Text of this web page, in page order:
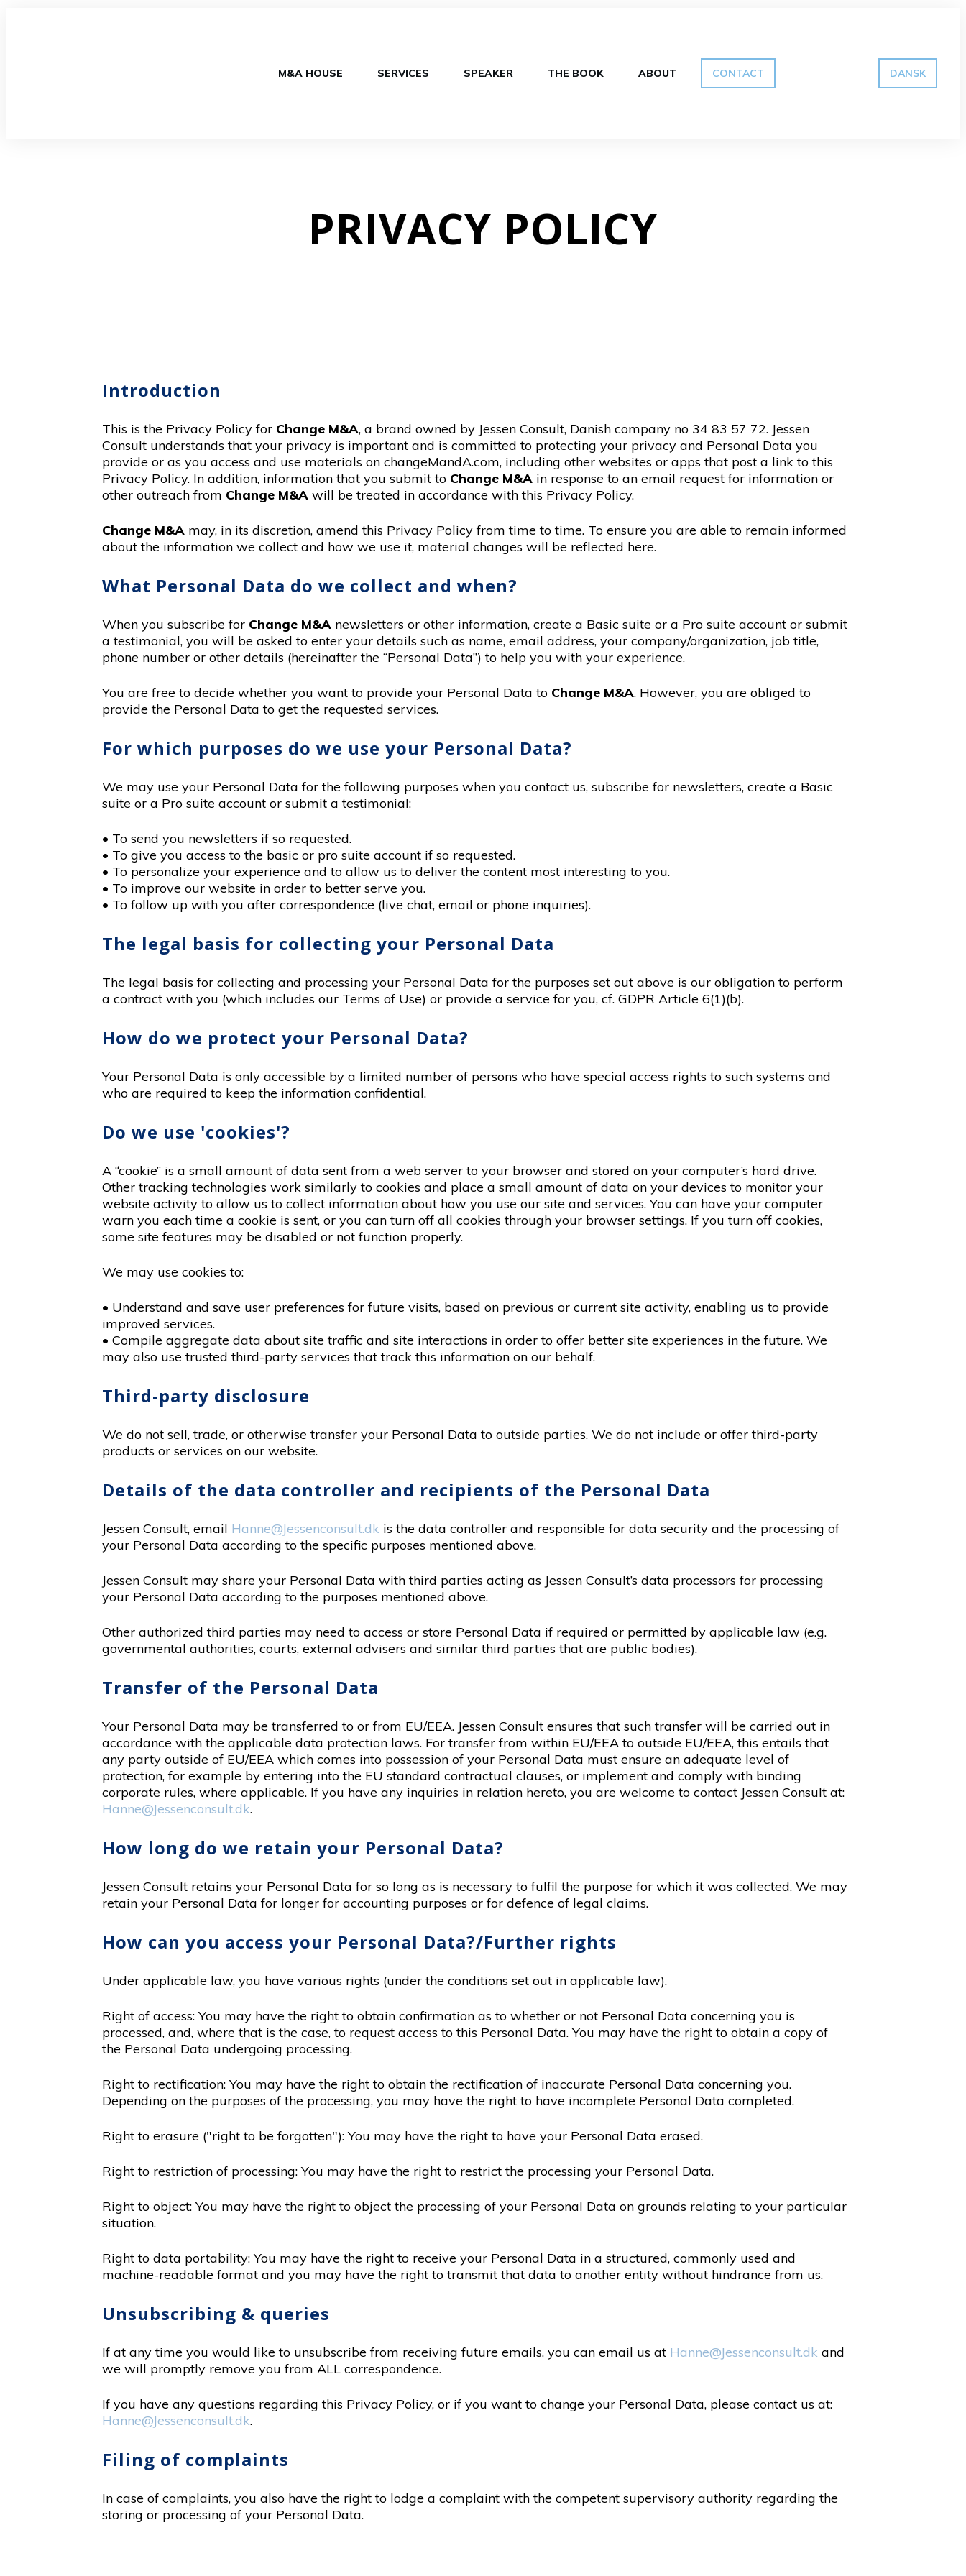
M&A HOUSE SERVICES SPEAKER THE BOOK ABOUT CONTACT DANSK
PRIVACY POLICY
Introduction
This is the Privacy Policy for Change M&A, a brand owned by Jessen Consult, Danish company no 34 83 57 72. Jessen
Consult understands that your privacy is important and is committed to protecting your privacy and Personal Data you
provide or as you access and use materials on changeMandA.com, including other websites or apps that post a link to this
Privacy Policy. In addition, information that you submit to Change M&A in response to an email request for information or
other outreach from Change M&Awill be treated in accordance with this Privacy Policy.
Change M&Amay, in its discretion, amend this Privacy Policy from time to time. To ensure you are able to remain informed
about the information we collect and how we use it, material changes will be reflected here.
What Personal Data do we collect and when?
When you subscribe for Change M&Anewsletters or other information, create a Basic suite or a Pro suite account or submit
a testimonial, you will be asked to enter your details such as name, email address, your company/organization, job title,
phone number or other details (hereinafter the “Personal Data”) to help you with your experience.
You are free to decide whether you want to provide your Personal Data to Change M&A. However, you are obliged to
provide the Personal Data to get the requested services.
For which purposes do we use your Personal Data?
We may use your Personal Data for the following purposes when you contact us, subscribe for newsletters, create a Basic
suite or a Pro suite account or submit a testimonial:
• To send you newsletters if so requested.
• To give you access to the basic or pro suite account if so requested.
• To personalize your experience and to allow us to deliver the content most interesting to you.
• To improve our website in order to better serve you.
• To follow up with you after correspondence (live chat, email or phone inquiries).
The legal basis for collecting your Personal Data
The legal basis for collecting and processing your Personal Data for the purposes set out above is our obligation to perform
a contract with you (which includes our Terms of Use) or provide a service for you, cf. GDPR Article 6(1)(b).
How do we protect your Personal Data?
Your Personal Data is only accessible by a limited number of persons who have special access rights to such systems and
who are required to keep the information confidential.
Do we use 'cookies'?
A “cookie” is a small amount of data sent from a web server to your browser and stored on your computer’s hard drive.
Other tracking technologies work similarly to cookies and place a small amount of data on your devices to monitor your
website activity to allow us to collect information about how you use our site and services. You can have your computer
warn you each time a cookie is sent, or you can turn off all cookies through your browser settings. If you turn off cookies,
some site features may be disabled or not function properly.
We may use cookies to:
• Understand and save user preferences for future visits, based on previous or current site activity, enabling us to provide
improved services.
• Compile aggregate data about site traffic and site interactions in order to offer better site experiences in the future. We
may also use trusted third-party services that track this information on our behalf.
Third-party disclosure
We do not sell, trade, or otherwise transfer your Personal Data to outside parties. We do not include or offer third-party
products or services on our website.
Details of the data controller and recipients of the Personal Data
Jessen Consult, email Hanne@Jessenconsult.dk is the data controller and responsible for data security and the processing of
your Personal Data according to the specific purposes mentioned above.
Jessen Consult may share your Personal Data with third parties acting as Jessen Consult’s data processors for processing
your Personal Data according to the purposes mentioned above.
Other authorized third parties may need to access or store Personal Data if required or permitted by applicable law (e.g.
governmental authorities, courts, external advisers and similar third parties that are public bodies).
Transfer of the Personal Data
Your Personal Data may be transferred to or from EU/EEA. Jessen Consult ensures that such transfer will be carried out in
accordance with the applicable data protection laws. For transfer from within EU/EEA to outside EU/EEA, this entails that
any party outside of EU/EEA which comes into possession of your Personal Data must ensure an adequate level of
protection, for example by entering into the EU standard contractual clauses, or implement and comply with binding
corporate rules, where applicable. If you have any inquiries in relation hereto, you are welcome to contact Jessen Consult at:
Hanne@Jessenconsult.dk.
How long do we retain your Personal Data?
Jessen Consult retains your Personal Data for so long as is necessary to fulfil the purpose for which it was collected. We may
retain your Personal Data for longer for accounting purposes or for defence of legal claims.
How can you access your Personal Data?/Further rights
Under applicable law, you have various rights (under the conditions set out in applicable law).
Right of access: You may have the right to obtain confirmation as to whether or not Personal Data concerning you is
processed, and, where that is the case, to request access to this Personal Data. You may have the right to obtain a copy of
the Personal Data undergoing processing.
Right to rectification: You may have the right to obtain the rectification of inaccurate Personal Data concerning you.
Depending on the purposes of the processing, you may have the right to have incomplete Personal Data completed.
Right to erasure ("right to be forgotten"): You may have the right to have your Personal Data erased.
Right to restriction of processing: You may have the right to restrict the processing your Personal Data.
Right to object: You may have the right to object the processing of your Personal Data on grounds relating to your particular
situation.
Right to data portability: You may have the right to receive your Personal Data in a structured, commonly used and
machine-readable format and you may have the right to transmit that data to another entity without hindrance from us.
Unsubscribing & queries
If at any time you would like to unsubscribe from receiving future emails, you can email us at Hanne@Jessenconsult.dk and
we will promptly remove you from ALL correspondence.
If you have any questions regarding this Privacy Policy, or if you want to change your Personal Data, please contact us at:
Hanne@Jessenconsult.dk.
Filing of complaints
In case of complaints, you also have the right to lodge a complaint with the competent supervisory authority regarding the
storing or processing of your Personal Data.